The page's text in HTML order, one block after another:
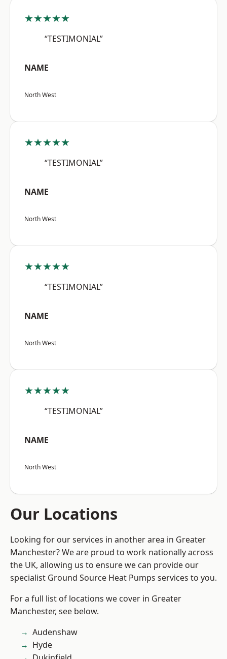
★★★★★
“TESTIMONIAL”
NAME
North West
★★★★★
“TESTIMONIAL”
NAME
North West
★★★★★
“TESTIMONIAL”
NAME
North West
★★★★★
“TESTIMONIAL”
NAME
North West
Our Locations
Looking for our services in another area in Greater
Manchester? We are proud to work nationally across
the UK, allowing us to ensure we can provide our
specialist Ground Source Heat Pumps services to you.
For a full list of locations we cover in Greater
Manchester, see below.
Audenshaw
Hyde